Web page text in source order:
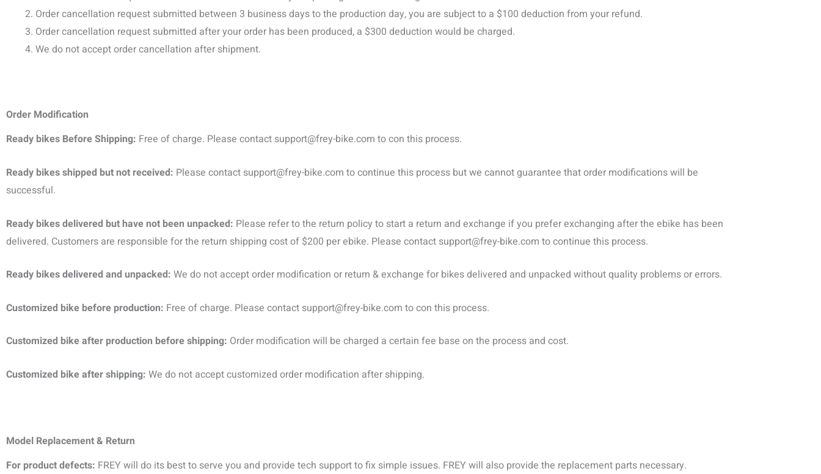
Order cancellation request submitted between 3 business days to the production day, you are subject to a $100 deduction from your refund.
Order cancellation request submitted after your order has been produced, a $300 deduction would be charged.
We do not accept order cancellation after shipment.
Order Modification
Ready bikes Before Shipping: Free of charge. Please contact support@frey-bike.com to con this process.
Ready bikes shipped but not received: Please contact support@frey-bike.com to continue this process but we cannot guarantee that order modifications will be
successful.
Ready bikes delivered but have not been unpacked: Please refer to the return policy to start a return and exchange if you prefer exchanging after the ebike has been
delivered. Customers are responsible for the return shipping cost of $200 per ebike. Please contact support@frey-bike.com to continue this process.
Ready bikes delivered and unpacked: We do not accept order modification or return & exchange for bikes delivered and unpacked without quality problems or errors.
Customized bike before production: Free of charge. Please contact support@frey-bike.com to con this process.
Customized bike after production before shipping: Order modification will be charged a certain fee base on the process and cost.
Customized bike after shipping: We do not accept customized order modification after shipping.
Model Replacement& Return
For product defects: FREY will do its best to serve you and provide tech support to fix simple issues. FREY will also provide the replacement parts necessary.